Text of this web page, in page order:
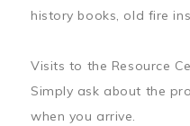
history books, old fire
Visits to the Resource
Simply ask about the
when you arrive.